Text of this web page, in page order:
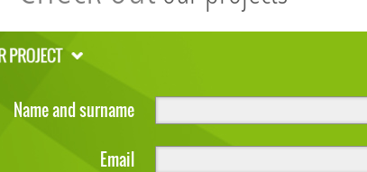
Name and surname
Email